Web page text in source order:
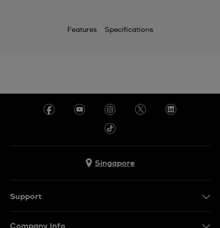
Features Specifications
Singapore
Support
Company Info